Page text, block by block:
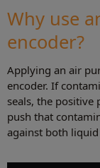
Why use
encoder?
Applying an air
encoder. If
seals, the positive
push that
against both